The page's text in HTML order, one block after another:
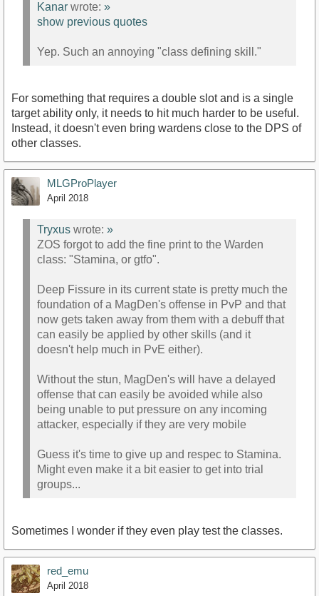
Kanar wrote: »
show previous quotes
Yep. Such an annoying "class defining skill."
For something that requires a double slot and is a single
target ability only, it needs to hit much harder to be useful.
Instead, it doesn't even bring wardens close to the DPS of
other classes.
MLGProPlayer
April 2018
Tryxus wrote: »
ZOS forgot to add the fine print to the Warden
class: "Stamina, or gtfo".
Deep Fissure in its current state is pretty much the
foundation of a MagDen's offense in PvP and that
now gets taken away from them with a debuff that
can easily be applied by other skills (and it
doesn't help much in PvE either).
Without the stun, MagDen's will have a delayed
offense that can easily be avoided while also
being unable to put pressure on any incoming
attacker, especially if they are very mobile
Guess it's time to give up and respec to Stamina.
Might even make it a bit easier to get into trial
groups...
Sometimes I wonder if they even play test the classes.
red_emu
April 2018